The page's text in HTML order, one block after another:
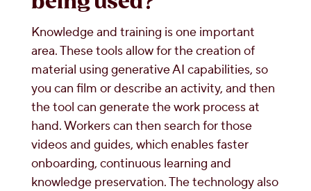
Knowledge and training is one important
area. These tools allow for the creation of
material using generative AI capabilities, so
you can film or describe an activity, and then
the tool can generate the work process at
hand. Workers can then search for those
videos and guides, which enables faster
onboarding, continuous learning and
knowledge preservation. The technology also